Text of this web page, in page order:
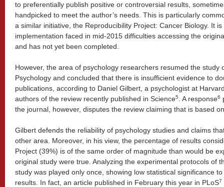
to preferentially publish positive or controversial results,
handpicked to meet the author’s needs. This is particularly
a similar initiative, the Reproducibility Project: Cancer Biology. It
implementation faced in mid-2015 difficulties accessing the
and has not yet been completed.
However, the area of psychology researchers resumed the study
Psychology and concluded that there is insufficient evidence to
publications, according to Daniel Gilbert, a psychologist at
authors of the review recently published in Science5 . A response6
the journal, however, disputes the review claiming that is based
Gilbert defends the reliability of psychology studies and claims
other area. Moreover, in his view, the percentage of results
Project (39%) is of the same order of magnitude than would be
original study were true. Analyzing the experimental protocols of
study was played only once, showing low statistical significance
results. In fact, an article published in February this year in PLoS7